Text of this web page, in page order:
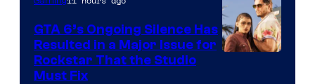
GTA 6’s Ongoing Silence Has
Resulted in a Major Issue for
Rockstar That the Studio
Must Fix